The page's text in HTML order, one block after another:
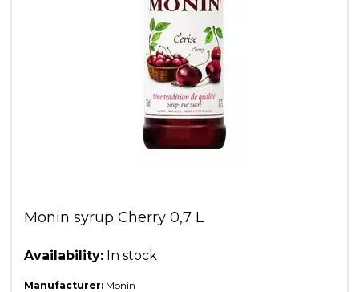
Monin syrup Cherry 0,7 L
Availability: In stock
Manufacturer: Monin